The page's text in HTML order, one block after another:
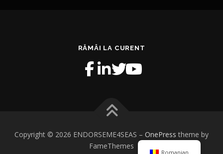
RĂMÂI LA CURENT
Copyright © 2026 ENDORSEME4SEAS – OnePress theme by
FameThemes
Romanian